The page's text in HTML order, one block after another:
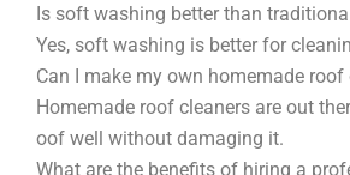
Is soft washing better than
Yes, soft washing is better for
Can I make my own homemade roof
Homemade roof cleaners are out
oof well without damaging it.
What are the benefits of hiring a